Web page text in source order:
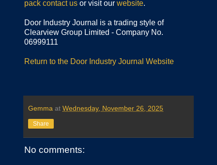
pack contact us or visit our website.
Door Industry Journal is a trading style of
Clearview Group Limited - Company No.
06999111
Return to the Door Industry Journal Website
Gemma at Wednesday, November 26, 2025
Share
No comments: